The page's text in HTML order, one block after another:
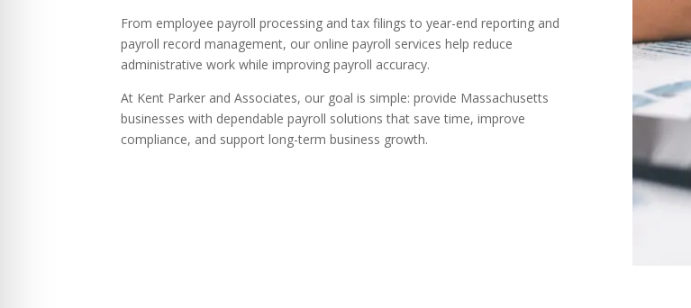
From employee payroll processing and tax filings to year-end reporting and
payroll record management, our online payroll services help reduce
administrative work while improving payroll accuracy.
At Kent Parker and Associates, our goal is simple: provide Massachusetts
businesses with dependable payroll solutions that save time, improve
compliance, and support long-term business growth.